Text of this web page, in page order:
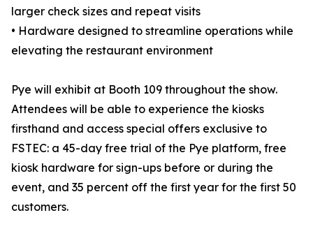
larger check sizes and repeat visits
• Hardware designed to streamline operations while
elevating the restaurant environment
Pye will exhibit at Booth 109 throughout the show.
Attendees will be able to experience the kiosks
firsthand and access special offers exclusive to
FSTEC: a 45-day free trial of the Pye platform, free
kiosk hardware for sign-ups before or during the
event, and 35 percent off the first year for the first 50
customers.